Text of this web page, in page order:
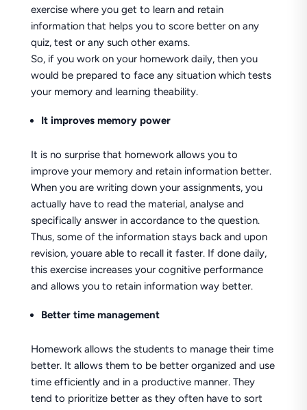
exercise where you get to learn and retain
information that helps you to score better on any
quiz, test or any such other exams.
So, if you work on your homework daily, then you
would be prepared to face any situation which tests
your memory and learning theability.
It improves memory power
It is no surprise that homework allows you to
improve your memory and retain information better.
When you are writing down your assignments, you
actually have to read the material, analyse and
specifically answer in accordance to the question.
Thus, some of the information stays back and upon
revision, youare able to recall it faster. If done daily,
this exercise increases your cognitive performance
and allows you to retain information way better.
Better time management
Homework allows the students to manage their time
better. It allows them to be better organized and use
time efficiently and in a productive manner. They
tend to prioritize better as they often have to sort